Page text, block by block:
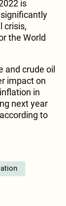
is
crisis,
the World
and crude oil
impact on
in
next year
to